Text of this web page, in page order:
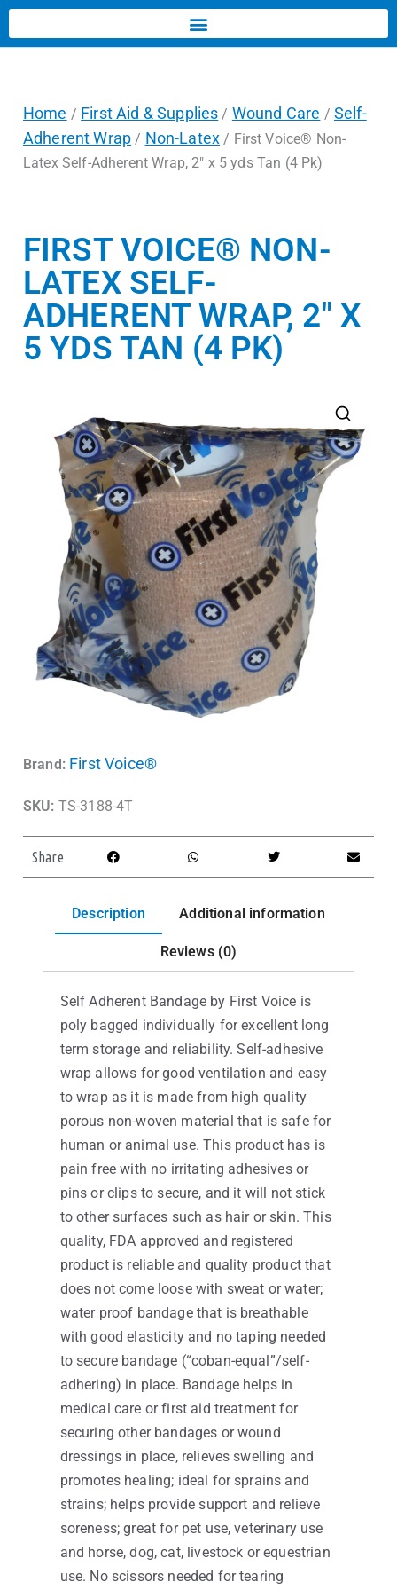
Home / First Aid & Supplies / Wound Care / Self-
Adherent Wrap / Non-Latex / First Voice® Non-
Latex Self-Adherent Wrap, 2″ x 5 yds Tan (4 Pk)
FIRST VOICE® NON-
LATEX SELF-
ADHERENT WRAP, 2″ X
5 YDS TAN (4 PK)
Brand: First Voice®
SKU: TS-3188-4T
Share
Description Additional information
Reviews (0)
Self Adherent Bandage by First Voice is
poly bagged individually for excellent long
term storage and reliability. Self-adhesive
wrap allows for good ventilation and easy
to wrap as it is made from high quality
porous non-woven material that is safe for
human or animal use. This product has is
pain free with no irritating adhesives or
pins or clips to secure, and it will not stick
to other surfaces such as hair or skin. This
quality, FDA approved and registered
product is reliable and quality product that
does not come loose with sweat or water;
water proof bandage that is breathable
with good elasticity and no taping needed
to secure bandage (“coban-equal”/self-
adhering) in place. Bandage helps in
medical care or first aid treatment for
securing other bandages or wound
dressings in place, relieves swelling and
promotes healing; ideal for sprains and
strains; helps provide support and relieve
soreness; great for pet use, veterinary use
and horse, dog, cat, livestock or equestrian
use. No scissors needed for tearing